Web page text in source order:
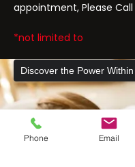
appointment, Please Call
*not limited to
Phone Email
Discover the Power Within